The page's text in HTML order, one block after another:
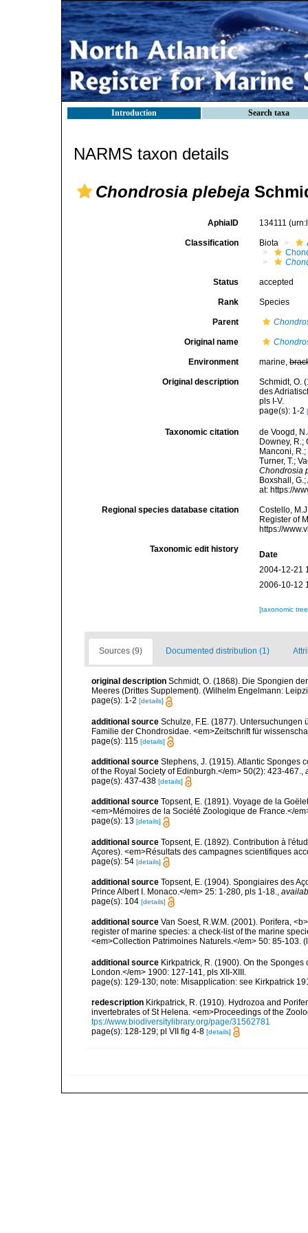
Introduction Search taxa
NARMS taxon details
Chondrosia plebeja
AphiaID 134111
Classification Biota
Status accepted
Rank Species
Parent
Original name
Environment marine,
Original description
Schmidt, O.
des
pls I-V.
page(s): 1-2
Taxonomic citation
de Voogd,
Downey, R.;
Manconi,
Turner, T.;
Chondrosia
Boxshall,
at: https://
Regional species database citation
Costello,
Register of
https://
Taxonomic edit history
Date
2004-12-21
2006-10-12
[taxonomic
Sources (9) Documented distribution (1)
original description Schmidt, O. (1868). Die Spongien
Meeres (Drittes Supplement). (Wilhelm Engelmann:
page(s): 1-2 [details]
additional source Schulze, F.E. (1877).
Familie der Chondrosidae. <em>Zeitschrift für
page(s): 115 [details]
additional source Stephens, J. (1915). Atlantic Sponges
of the Royal Society of Edinburgh.</em> 50(2): 423-467.,
page(s): 437-438 [details]
additional source Topsent, E. (1891). Voyage de la
<em>Mémoires de la Société Zoologique de France.</
page(s): 13 [details]
additional source Topsent, E. (1892). Contribution à
Açores). <em>Résultats des campagnes scientifiques
page(s): 54 [details]
additional source Topsent, E. (1904). Spongiaires des
Prince Albert I. Monaco.</em> 25: 1-280, pls 1-18.,
page(s): 104 [details]
additional source Van Soest, R.W.M. (2001). Porifera,
register of marine species: a check-list of the marine
<em>Collection Patrimoines Naturels.</em> 50: 85-103.
additional source Kirkpatrick, R. (1900). On the
London.</em> 1900: 127-141, pls XII-XIII.
page(s): 129-130; note: Misapplication: see Kirkpatrick
redescription Kirkpatrick, R. (1910). Hydrozoa and
invertebrates of St Helena. <em>Proceedings of the
tps://www.biodiversitylibrary.org/page/31562781
page(s): 128-129; pl VII fig 4-8 [details]